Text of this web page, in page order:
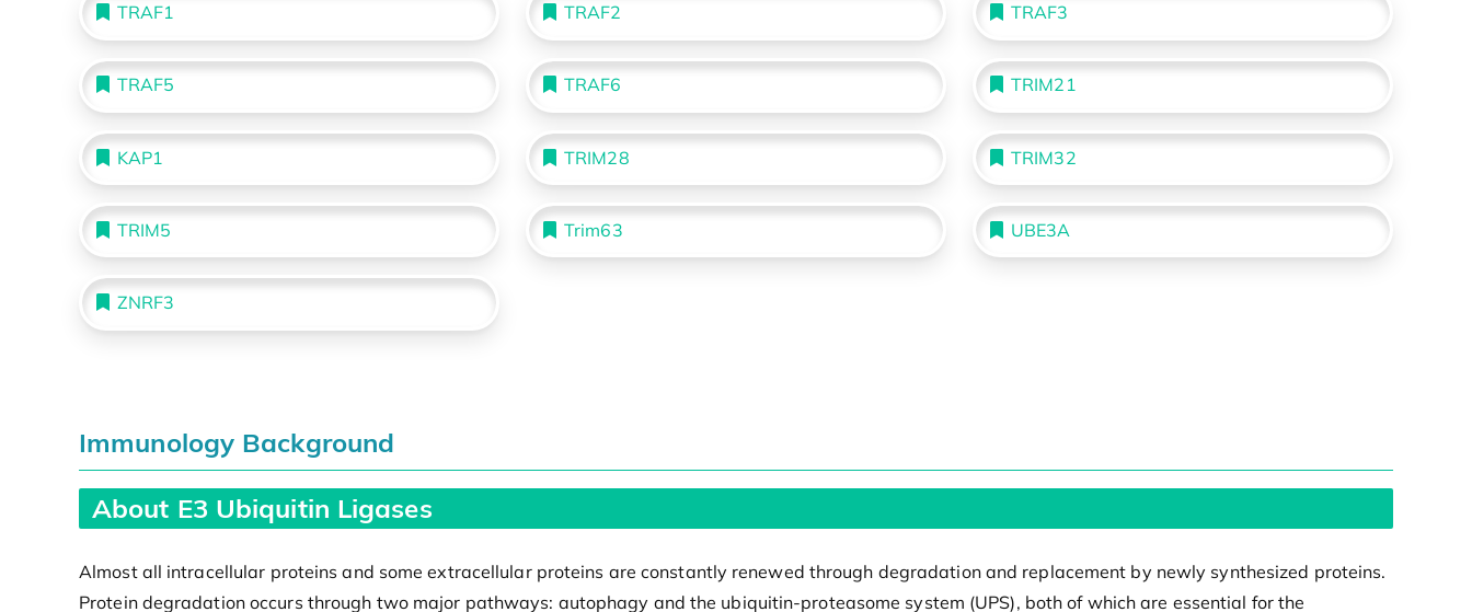
TRAF1 TRAF2 TRAF3
TRAF5 TRAF6 TRIM21
KAP1 TRIM28 TRIM32
TRIM5 Trim63 UBE3A
ZNRF3
Immunology Background
About E3 Ubiquitin Ligases
Almost all intracellular proteins and some extracellular proteins are constantly renewed through degradation and replacement by newly synthesized proteins.
Protein degradation occurs through two major pathways: autophagy and the ubiquitin-proteasome system (UPS), both of which are essential for the